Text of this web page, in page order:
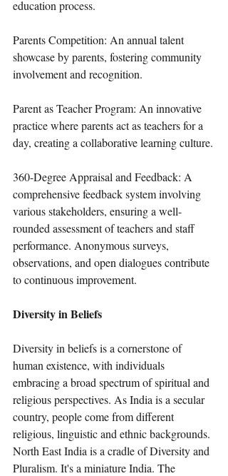
education process.
Parents Competition: An annual talent
showcase by parents, fostering community
involvement and recognition.
Parent as Teacher Program: An innovative
practice where parents act as teachers for a
day, creating a collaborative learning culture.
360-Degree Appraisal and Feedback: A
comprehensive feedback system involving
various stakeholders, ensuring a well-
rounded assessment of teachers and staff
performance. Anonymous surveys,
observations, and open dialogues contribute
to continuous improvement.
Diversity in Beliefs
Diversity in beliefs is a cornerstone of
human existence, with individuals
embracing a broad spectrum of spiritual and
religious perspectives. As India is a secular
country, people come from different
religious, linguistic and ethnic backgrounds.
North East India is a cradle of Diversity and
Pluralism. It's a miniature India. The